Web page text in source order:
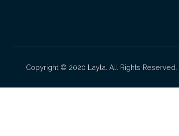
Copyright © 2020 Layla. All Rights Reserved.